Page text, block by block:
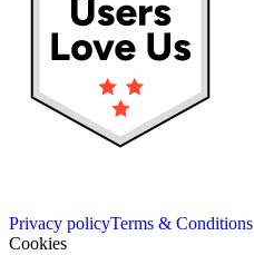
Privacy policyTerms & Conditions
Cookies